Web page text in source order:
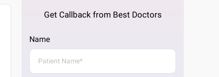
Get Callback from Best Doctors
Name